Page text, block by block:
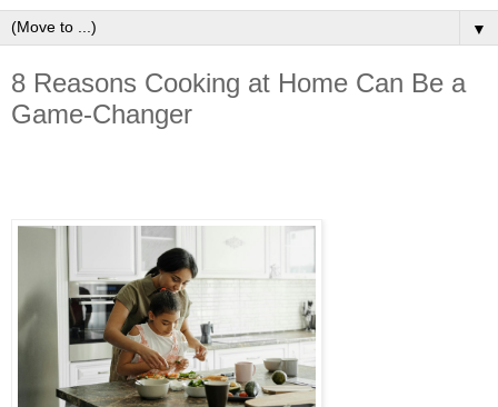
▼
8 Reasons Cooking at Home Can Be a
Game-Changer